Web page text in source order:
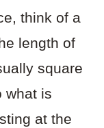
think of a
length of
square
what is
at the